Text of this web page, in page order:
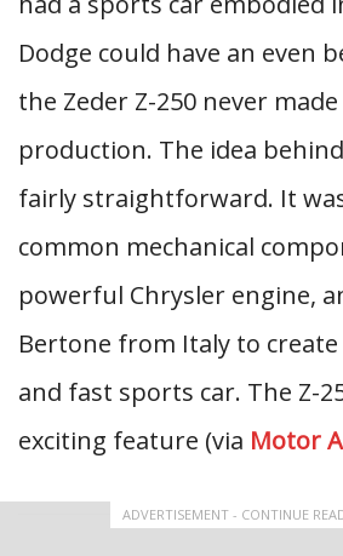
Dodge could have an even
the Zeder Z-250 never
production. The idea
fairly straightforward. It
common mechanical
powerful Chrysler engine,
Bertone from Italy to
and fast sports car. The Z-
exciting feature (via Motor
ADVERTISEMENT - CONTINUE